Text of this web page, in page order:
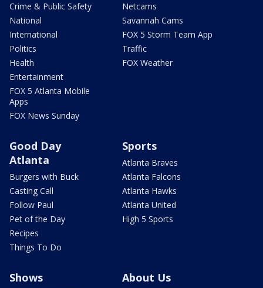
Crime & Public Safety
National
International
Politics
Health
Entertainment
FOX 5 Atlanta Mobile
Apps
FOX News Sunday
Netcams
Savannah Cams
FOX 5 Storm Team App
Traffic
FOX Weather
Good Day
Atlanta
Burgers with Buck
Casting Call
Follow Paul
Pet of the Day
Recipes
Things To Do
Sports
Atlanta Braves
Atlanta Falcons
Atlanta Hawks
Atlanta United
High 5 Sports
Shows About Us